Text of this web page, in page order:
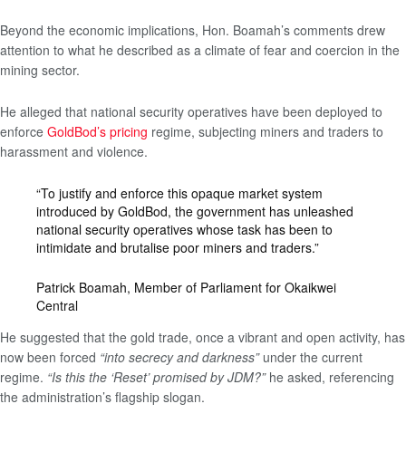
Beyond the economic implications, Hon. Boamah’s comments drew
attention to what he described as a climate of fear and coercion in the
mining sector.
He alleged that national security operatives have been deployed to
enforce GoldBod’s pricing regime, subjecting miners and traders to
harassment and violence.
“To justify and enforce this opaque market system
introduced by GoldBod, the government has unleashed
national security operatives whose task has been to
intimidate and brutalise poor miners and traders.”
Patrick Boamah, Member of Parliament for Okaikwei
Central
He suggested that the gold trade, once a vibrant and open activity, has
now been forced “into secrecy and darkness”under the current
regime. “Is this the ‘Reset’ promised by JDM?”he asked, referencing
the administration’s flagship slogan.